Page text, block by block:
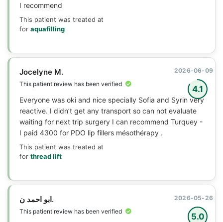
I recommend
This patient was treated at
for aquafilling
4.1
Jocelyne M.
This patient review has been verified
2026-06-09
Everyone was oki and nice specially Sofia and Syrin very
reactive. I didn’t get any transport so can not evaluate
waiting for next trip surgery I can recommend Turquey -
I paid 4300 for PDO lip fillers mésothérapy .
This patient was treated at
for thread lift
5.0
ابو احمد ن.
This patient review has been verified
2026-05-26